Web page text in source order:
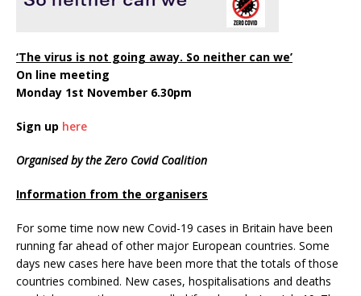
‘The virus is not going away. So neither can we’
On line meeting
Monday 1st November 6.30pm
Sign up here
Organised by the Zero Covid Coalition
Information from the organisers
For some time now new Covid-19 cases in Britain have been
running far ahead of other major European countries. Some
days new cases here have been more that the totals of those
countries combined. New cases, hospitalisations and deaths